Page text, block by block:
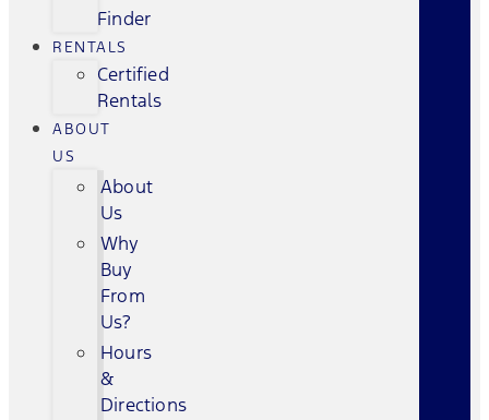
Finder
RENTALS
Certified
Rentals
ABOUT
US
About
Us
Why
Buy
From
Us?
Hours
&
Directions